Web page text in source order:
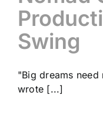
Swing
"Big dreams
wrote [...]